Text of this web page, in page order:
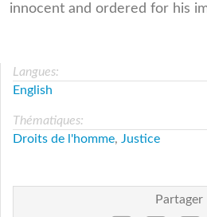
innocent and ordered for his
Langues:
English
Thématiques:
Droits de l'homme, Justice
Partager